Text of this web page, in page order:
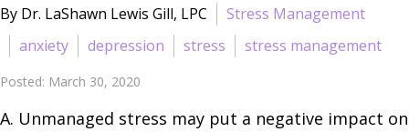
By Dr. LaShawn Lewis Gill, LPC
Stress Management
anxiety
depression stress stress management
Posted: March 30, 2020
A. Unmanaged stress may put a negative impact on